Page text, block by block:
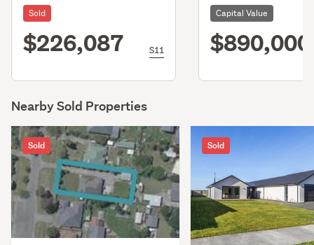
Sold
$226,087 S11
Capital Value
$890,000
Nearby Sold Properties
Sold Sold